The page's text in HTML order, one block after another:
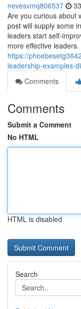
nevesvmq806537
Are you curious about
post will supply some
leaders start self-
more effective leaders.
https://
leadership-examples-
Comments
Comments
Submit a Comment
No HTML
HTML is disabled
Search